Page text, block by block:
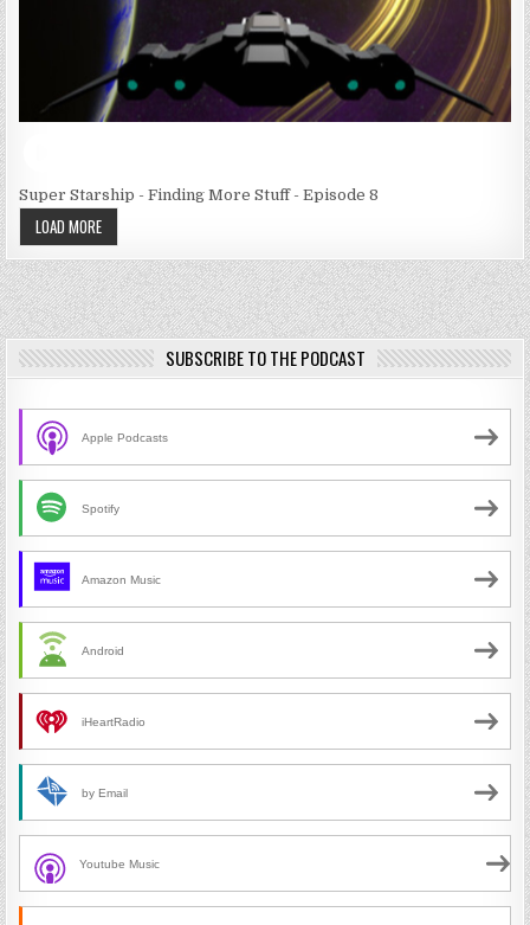
Super Starship - Finding More Stuff - Episode 8
LOAD MORE
SUBSCRIBE TO THE PODCAST
Apple Podcasts
Spotify
Amazon Music
Android
iHeartRadio
by Email
Youtube Music